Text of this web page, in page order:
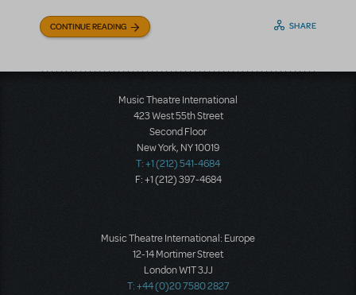
CONTINUE READING SHARE
Music Theatre International
423 West 55th Street
Second Floor
New York, NY 10019
T: +1 (212) 541-4684
F: +1 (212) 397-4684
Music Theatre International: Europe
12-14 Mortimer Street
London W1T 3JJ
T: +44 (0)20 7580 2827